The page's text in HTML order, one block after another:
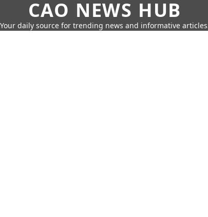
CAO NEWS HUB
Your daily source for trending news and informative